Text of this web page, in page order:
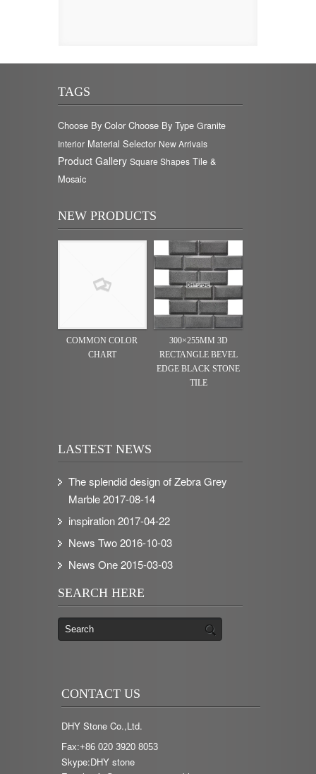
TAGS
Choose By Color Choose By Type Granite
Interior Material Selector New Arrivals
Product Gallery Square Shapes Tile &
Mosaic
NEW PRODUCTS
COMMON COLOR
CHART
300×255MM 3D
RECTANGLE BEVEL
EDGE BLACK STONE
TILE
LASTEST NEWS
The splendid design of Zebra Grey
Marble 2017-08-14
inspiration 2017-04-22
News Two 2016-10-03
News One 2015-03-03
SEARCH HERE
CONTACT US
DHY Stone Co.,Ltd.
Fax:+86 020 3920 8053
Skype:DHY stone